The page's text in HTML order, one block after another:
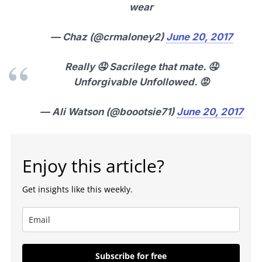
wear
— Chaz (@crmaloney2) June 20, 2017
Really 🤤 Sacrilege that mate. 🤤
Unforgivable Unfollowed. 😡
— Ali Watson (@boootsie71) June 20, 2017
Enjoy this article?
Get insights like this weekly.
Subscribe for free